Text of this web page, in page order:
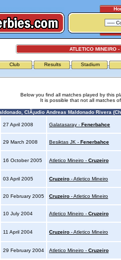
ATLETICO MINEIRO -
Club Results Stadium
Below you find all matches played by this
It is possible that not all matches
ClÃ¡udio Andreas Maldonado Rivera
27 April 2008 Galatasaray - Fenerbahce
29 March 2008 Besiktas JK - Fenerbahce
16 October 2005 Atletico Mineiro - Cruzeiro
03 April 2005 Cruzeiro - Atletico Mineiro
20 February 2005 Cruzeiro - Atletico Mineiro
10 July 2004 Atletico Mineiro - Cruzeiro
11 April 2004 Cruzeiro - Atletico Mineiro
29 February 2004 Atletico Mineiro - Cruzeiro